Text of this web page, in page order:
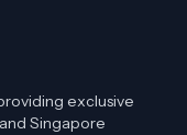
exclusive
Singapore